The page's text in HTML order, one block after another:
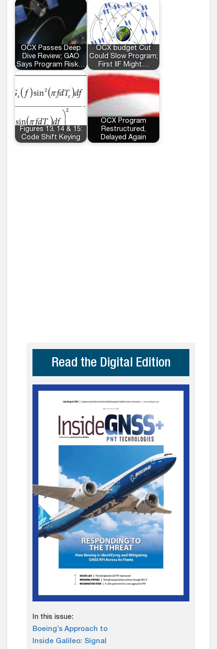
OCX Passes Deep
Dive Review; GAO
Says Program Risk…
OCX budget Cut
Could Slow Program;
First IIF Might…
Figures 13, 14 & 15:
Code Shift Keying
OCX Program
Restructured,
Delayed Again
Read the Digital Edition
In this issue:
Boeing’s Approach to
Inside Galileo: Signal